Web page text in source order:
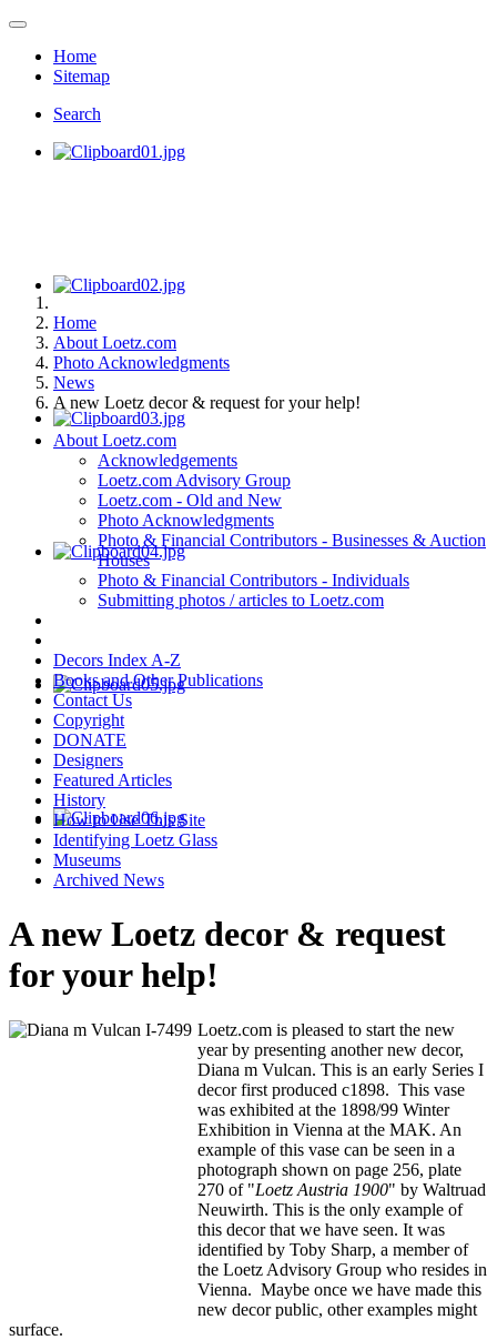
Home
Sitemap
Search
Home
About Loetz.com
Photo Acknowledgments
News
A new Loetz decor & request for your help!
About Loetz.com
Acknowledgements
Loetz.com Advisory Group
Loetz.com - Old and New
Photo Acknowledgments
Photo & Financial Contributors - Businesses & Auction
Houses
Photo & Financial Contributors - Individuals
Submitting photos / articles to Loetz.com
Decors Index A-Z
Books and Other Publications
Contact Us
Copyright
DONATE
Designers
Featured Articles
History
How to Use This Site
Identifying Loetz Glass
Museums
Archived News
A new Loetz decor & request
for your help!
Loetz.com is pleased to start the new
year by presenting another new decor,
Diana m Vulcan. This is an early Series I
decor first produced c1898. This vase
was exhibited at the 1898/99 Winter
Exhibition in Vienna at the MAK. An
example of this vase can be seen in a
photograph shown on page 256, plate
270 of "Loetz Austria 1900" by Waltruad
Neuwirth. This is the only example of
this decor that we have seen. It was
identified by Toby Sharp, a member of
the Loetz Advisory Group who resides in
Vienna. Maybe once we have made this
new decor public, other examples might
surface.